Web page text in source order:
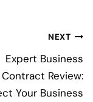
NEXT
Expert Business
Contract Review:
Your Business